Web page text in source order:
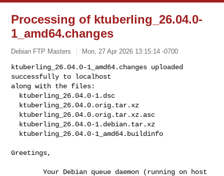
Processing of ktuberling_26.04.0-
1_amd64.changes
Debian FTP Masters Mon, 27 Apr 2026 13:15:14 -0700
ktuberling_26.04.0-1_amd64.changes uploaded
successfully to localhost
along with the files:
  ktuberling_26.04.0-1_amd64.buildinfo
Greetings,
        Your Debian queue daemon (running on host